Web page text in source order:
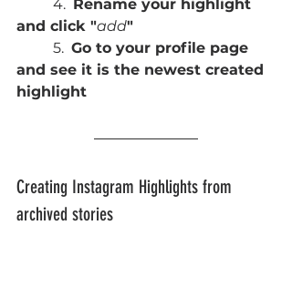
	4.
Rename your highlight
and click "add"
	5.
Go to your profile page
and see it is the newest created
highlight
Creating Instagram Highlights from
archived stories